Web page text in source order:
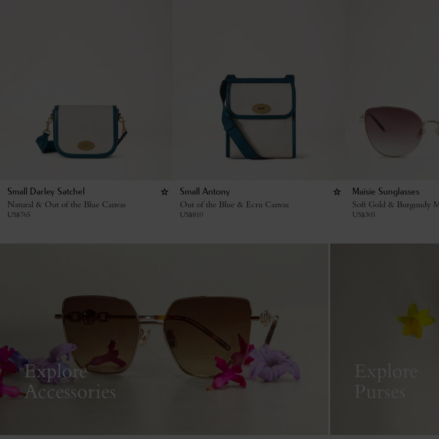
Small Darley Satchel
Natural & Out of the Blue Canvas
US$765
Small Antony
Out of the Blue & Ecru Canvas
US$810
Maisie Sunglasses
Soft Gold & Burgundy
US$305
Explore
Accessories
Explore
Purses